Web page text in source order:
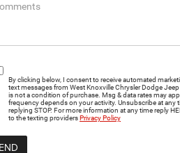
By clicking below, I consent to receive automated
text messages from West Knoxville Chrysler Dodge
is not a condition of purchase. Msg & data rates may
frequency depends on your activity. Unsubscribe at any
replying STOP. For more information at any time reply
to the texting providersPrivacy Policy